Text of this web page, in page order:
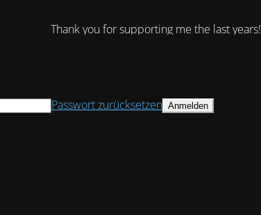
Thank you for supporting me the last years!
Passwort zurücksetzen